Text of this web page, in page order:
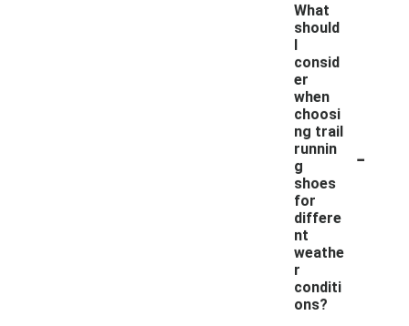
What
should
I
consid
er
when
choosi
ng trail
runnin
g
shoes
for
differe
nt
weathe
r
conditi
ons?
-